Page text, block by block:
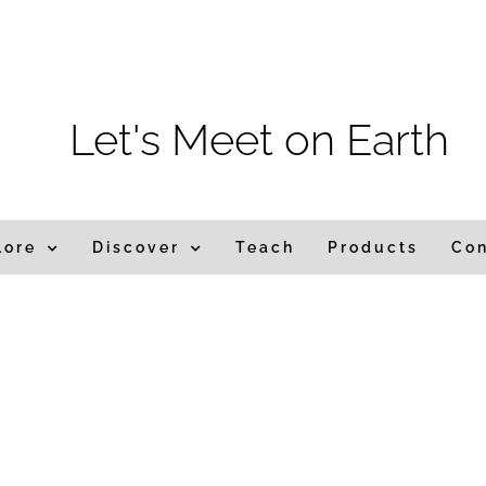
Let's Meet on Earth
Discover Teach Products